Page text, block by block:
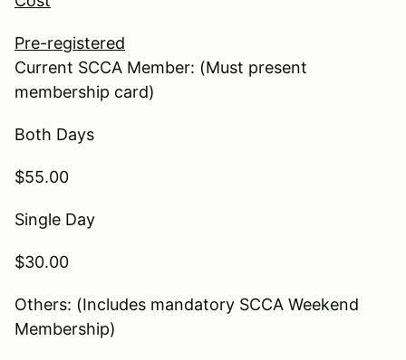
Pre-registered
Current SCCA Member: (Must present
membership card)
Both Days
$55.00
Single Day
$30.00
Others: (Includes mandatory SCCA Weekend
Membership)